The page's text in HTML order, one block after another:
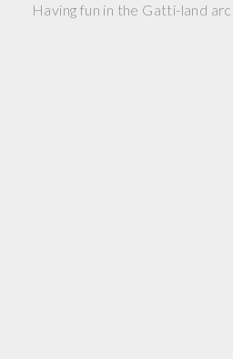
Having fun in the Gatti-land